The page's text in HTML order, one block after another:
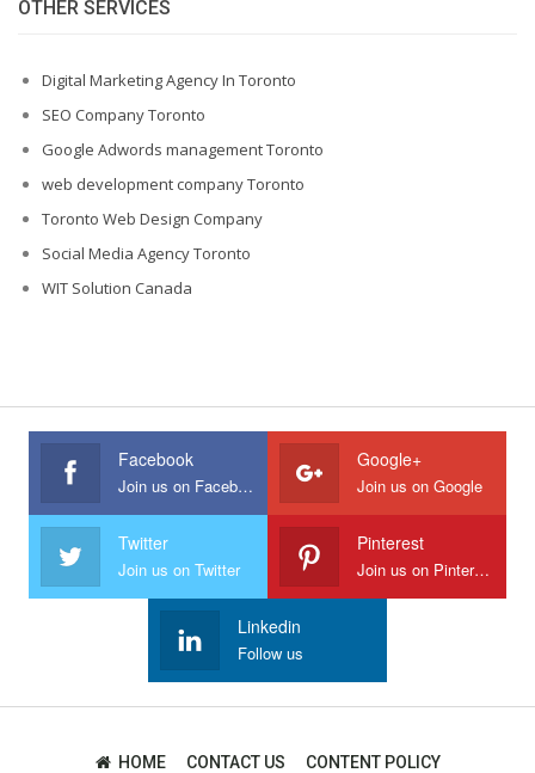
OTHER SERVICES
Digital Marketing Agency In Toronto
SEO Company Toronto
Google Adwords management Toronto
web development company Toronto
Toronto Web Design Company
Social Media Agency Toronto
WIT Solution Canada
Facebook
Join us on Facebook
Google+
Join us on Google
Twitter
Join us on Twitter
Pinterest
Join us on Pinterest
Linkedin
Follow us
HOME CONTACT US CONTENT POLICY